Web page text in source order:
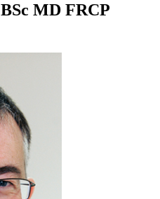
BSc MD FRCP